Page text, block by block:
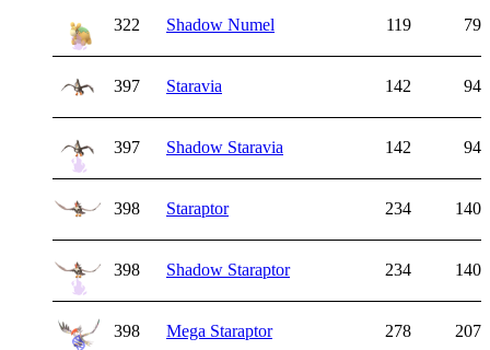
322 Shadow Numel 119 79
397 Staravia 142 94
397 Shadow Staravia 142 94
398 Staraptor 234 140
398 Shadow Staraptor 234 140
398 Mega Staraptor 278 207